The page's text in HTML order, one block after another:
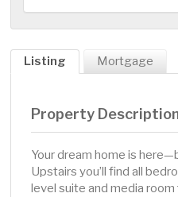
Listing Mortgage
Property
Your dream home is
Upstairs you’ll find all
level suite and media